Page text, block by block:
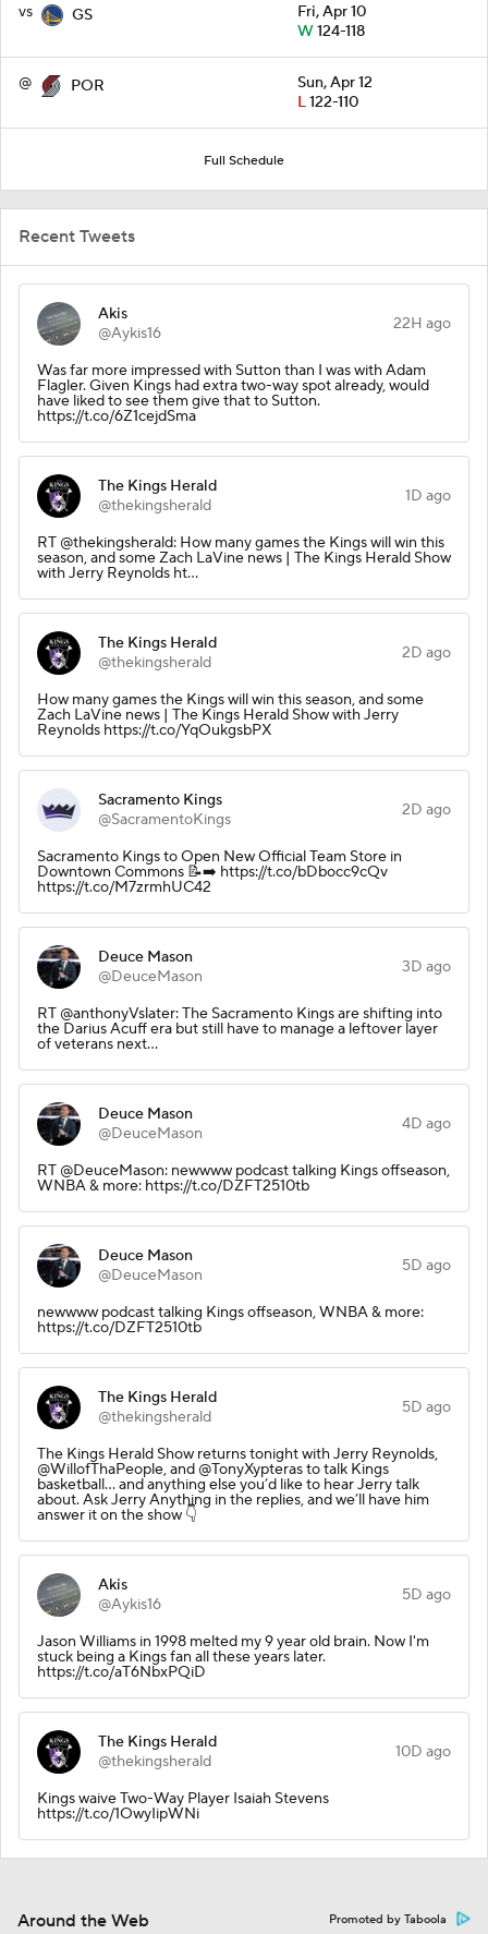
vs GS
Fri, Apr 10
W124-118
@ POR
Sun, Apr 12
L122-110
Full Schedule
Recent Tweets
Akis
@Aykis16
22H ago
Was far more impressed with Sutton than I was with Adam
Flagler. Given Kings had extra two-way spot already, would
have liked to see them give that to Sutton.
https://t.co/6Z1cejdSma
The Kings Herald
@thekingsherald
1D ago
RT @thekingsherald: How many games the Kings will win this
season, and some Zach LaVine news | The Kings Herald Show
with Jerry Reynolds ht…
The Kings Herald
@thekingsherald
2D ago
How many games the Kings will win this season, and some
Zach LaVine news | The Kings Herald Show with Jerry
Reynolds https://t.co/YqOukgsbPX
Sacramento Kings
@SacramentoKings
2D ago
Sacramento Kings to Open New Official Team Store in
Downtown Commons 📝➡️ https://t.co/bDbocc9cQv
https://t.co/M7zrmhUC42
Deuce Mason
@DeuceMason
3D ago
RT @anthonyVslater: The Sacramento Kings are shifting into
the Darius Acuff era but still have to manage a leftover layer
of veterans next…
Deuce Mason
@DeuceMason
4D ago
RT @DeuceMason: newwww podcast talking Kings offseason,
WNBA & more: https://t.co/DZFT2510tb
Deuce Mason
@DeuceMason
5D ago
newwww podcast talking Kings offseason, WNBA & more:
https://t.co/DZFT2510tb
The Kings Herald
@thekingsherald
5D ago
The Kings Herald Show returns tonight with Jerry Reynolds,
@WillofThaPeople, and @TonyXypteras to talk Kings
basketball… and anything else you’d like to hear Jerry talk
about. Ask Jerry Anything in the replies, and we’ll have him
answer it on the show 👇
Akis
@Aykis16
5D ago
Jason Williams in 1998 melted my 9 year old brain. Now I'm
stuck being a Kings fan all these years later.
https://t.co/aT6NbxPQiD
The Kings Herald
@thekingsherald
10D ago
Kings waive Two-Way Player Isaiah Stevens
https://t.co/1OwyIipWNi
Around the Web Promoted by Taboola